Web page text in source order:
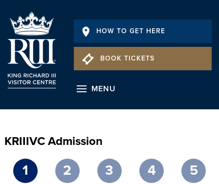
HOW TO GET HERE
BOOK TICKETS
MENU
KRIIIVC Admission
1 2 3 4 5